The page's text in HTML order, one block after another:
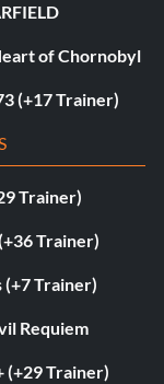
of Chornobyl
(+17 Trainer)
Trainer)
Trainer)
(+7 Trainer)
Requiem
(+29 Trainer)